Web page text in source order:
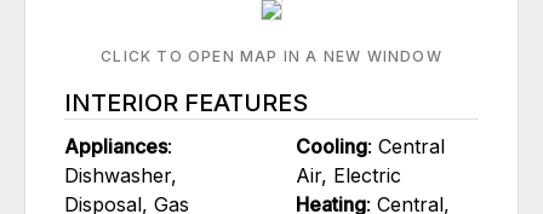
CLICK TO OPEN MAP IN A NEW WINDOW
INTERIOR FEATURES
Appliances:
Dishwasher,
Disposal, Gas
Cooling: Central
Air, Electric
Heating: Central,